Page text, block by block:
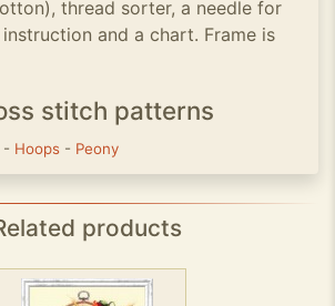
thread sorter, a needle for
and a chart. Frame is
stitch patterns
- Hoops - Peony
products